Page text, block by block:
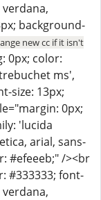
background-
new cc if it isn't
0px; color:
ms',
size: 13px;
0px;
'lucida
arial, sans-
#efeeeb;" /><br
#333333; font-